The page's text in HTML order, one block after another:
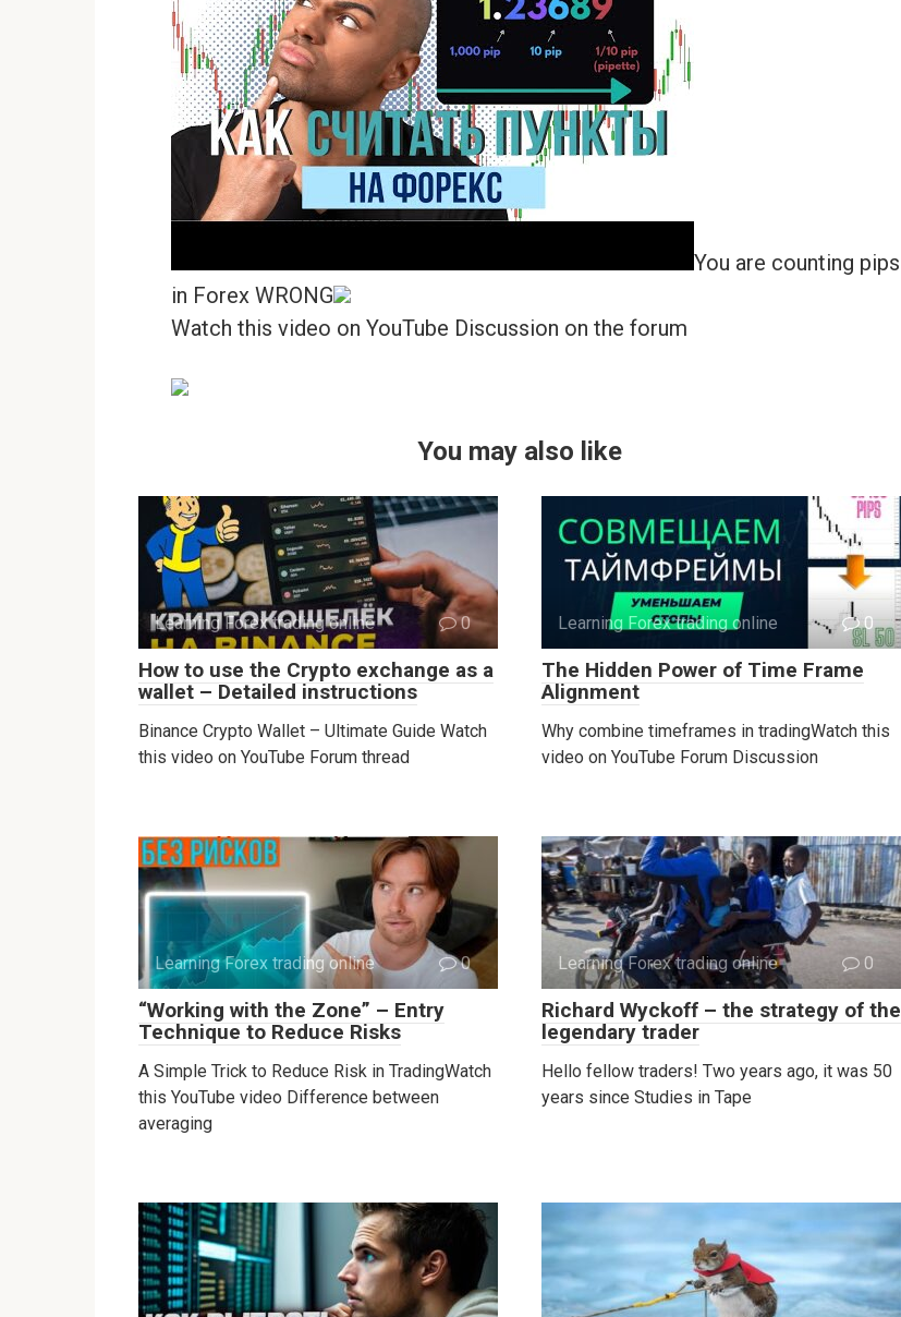
You are counting pips
in Forex WRONG
Watch this video on YouTube Discussion on the forum
You may also like
Learning Forex trading online 0
How to use the Crypto exchange as a
wallet – Detailed instructions
Binance Crypto Wallet – Ultimate Guide Watch
this video on YouTube Forum thread
Learning Forex trading online 0
The Hidden Power of Time Frame
Alignment
Why combine timeframes in tradingWatch this
video on YouTube Forum Discussion
Learning Forex trading online 0
“Working with the Zone” – Entry
Technique to Reduce Risks
A Simple Trick to Reduce Risk in TradingWatch
this YouTube video Difference between
averaging
Learning Forex trading online 0
Richard Wyckoff – the strategy of the
legendary trader
Hello fellow traders! Two years ago, it was 50
years since Studies in Tape